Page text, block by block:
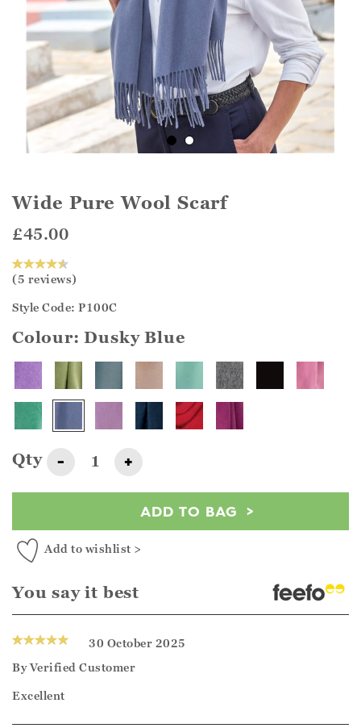
Wide Pure Wool Scarf
£45.00
(5 reviews)
Style Code: P100C
Colour:Dusky Blue
Qty - +
ADD TO BAG
Add to wishlist >
You say it best
30 October 2025
ByVerified Customer
Excellent